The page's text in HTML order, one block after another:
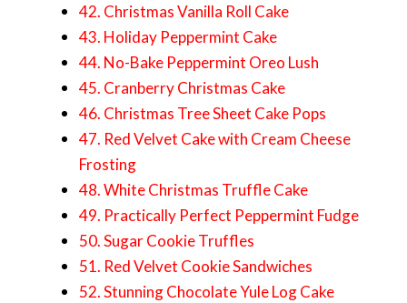
42. Christmas Vanilla Roll Cake
43. Holiday Peppermint Cake
44. No-Bake Peppermint Oreo Lush
45. Cranberry Christmas Cake
46. Christmas Tree Sheet Cake Pops
47. Red Velvet Cake with Cream Cheese
Frosting
48. White Christmas Truffle Cake
49. Practically Perfect Peppermint Fudge
50. Sugar Cookie Truffles
51. Red Velvet Cookie Sandwiches
52. Stunning Chocolate Yule Log Cake